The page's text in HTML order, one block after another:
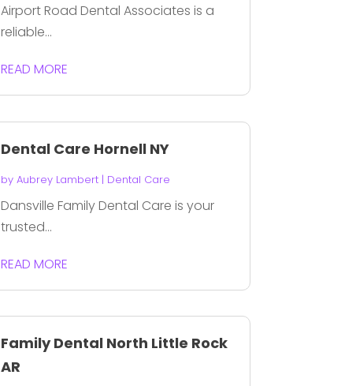
Airport Road Dental Associates is a
reliable...
READ MORE
Dental Care Hornell NY
by Aubrey Lambert| Dental Care
Dansville Family Dental Care is your
trusted...
READ MORE
Family Dental North Little Rock
AR